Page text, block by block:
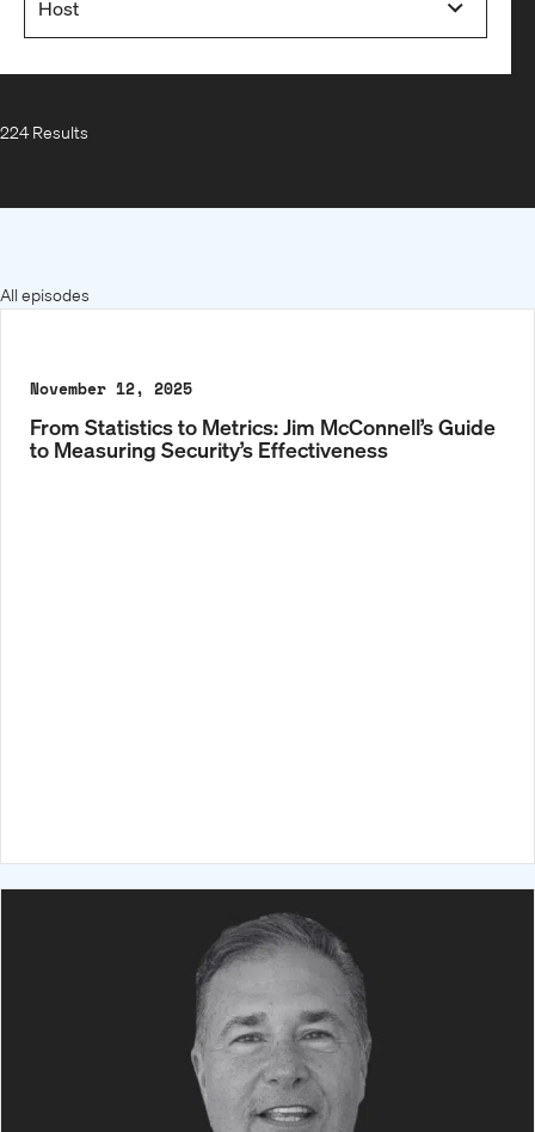
224 Results
All episodes
November 12, 2025
From Statistics to Metrics: Jim McConnell’s Guide
to Measuring Security’s Effectiveness